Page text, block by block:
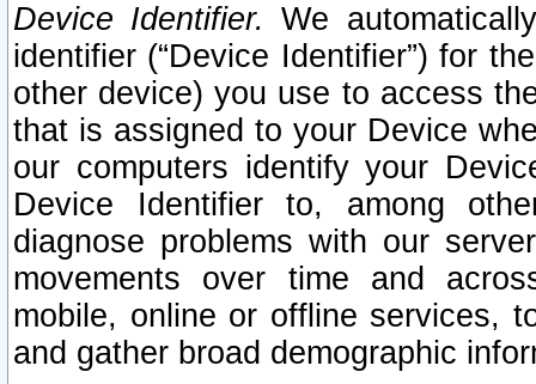
Device Identifier. We
identifier (“Device Identifier”) for
other device) you use to access
that is assigned to your Device
our computers identify your
Device Identifier to, among
diagnose problems with our
movements over time and
mobile, online or offline services,
and gather broad demographic